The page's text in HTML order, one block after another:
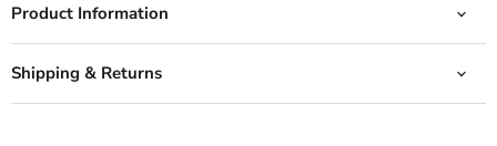
Product Information
Shipping & Returns